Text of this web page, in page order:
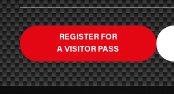
REGISTER FOR
A VISITOR PASS